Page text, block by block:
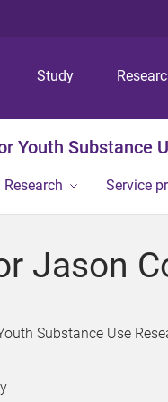
Study
Youth Substance
Research Service
Jason
Substance Use